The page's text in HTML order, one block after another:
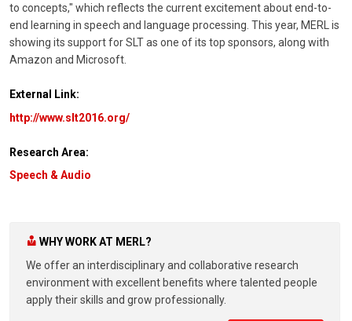
to concepts," which reflects the current excitement about end-to-
end learning in speech and language processing. This year, MERL is
showing its support for SLT as one of its top sponsors, along with
Amazon and Microsoft.
External Link:
http://www.slt2016.org/
Research Area:
Speech & Audio
WHY WORK AT MERL?
We offer an interdisciplinary and collaborative research
environment with excellent benefits where talented people
apply their skills and grow professionally.